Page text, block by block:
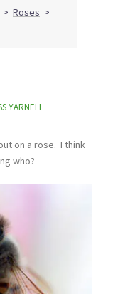
> Roses >
YARNELL
on a rose. I think
who?